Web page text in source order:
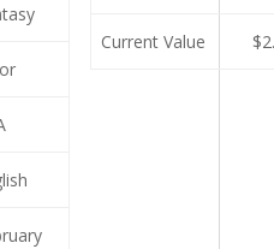
Current Value